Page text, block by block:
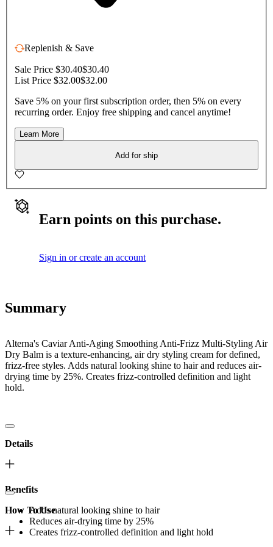
Replenish & Save
Sale Price $30.40$30.40
List Price $32.00$32.00
Save 5% on your first subscription order, then 5% on every
recurring order. Enjoy free shipping and cancel anytime!
Learn More
Add for ship
Earn points on this purchase.
Sign in or create an account
Summary
Alterna's Caviar Anti-Aging Smoothing Anti-Frizz Multi-Styling Air
Dry Balm is a texture-enhancing, air dry styling cream for defined,
frizz-free styles. Adds natural looking shine to hair and reduces air-
drying time by 25%. Creates frizz-controlled definition and light
hold.
Details
Benefits
Adds natural looking shine to hair
Reduces air-drying time by 25%
Creates frizz-controlled definition and light hold
How To Use